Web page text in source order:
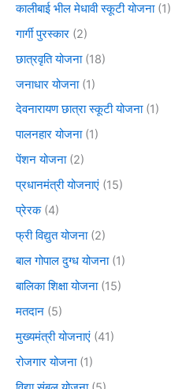
कालीबाई भील मेधावी स्कूटी योजना(1)
गार्गी पुरस्कार (2)
छात्रवृति योजना(18)
जनाधार योजना(1)
देवनारायण छात्रा स्कूटी योजना(1)
पालनहार योजना(1)
पेंशन योजना(2)
प्रधानमंत्री योजनाएं (15)
प्रेरक(4)
फ्री विद्युत योजना(2)
बाल गोपाल दुग्ध योजना(1)
बालिका शिक्षा योजना(15)
मतदान (5)
मुख्यमंत्री योजनाएं (41)
रोजगार योजना(1)